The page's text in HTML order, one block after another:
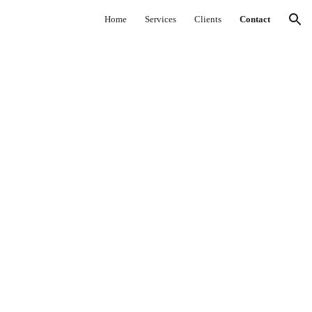
Home Services Clients Contact